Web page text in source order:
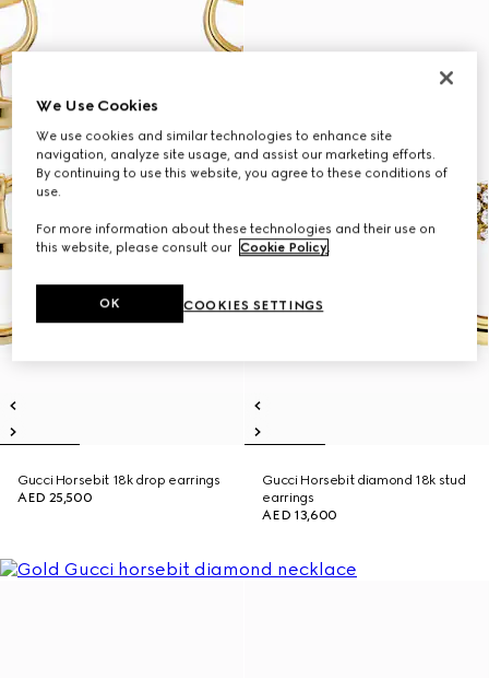
Gucci Horsebit 18k drop earrings
AED 25,500
Gucci Horsebit diamond 18k stud
earrings
AED 13,600
We Use Cookies
We use cookies and similar technologies to enhance site
navigation, analyze site usage, and assist our marketing efforts.
By continuing to use this website, you agree to these conditions of
use.
For more information about these technologies and their use on
this website, please consult our Cookie Policy.
COOKIES SETTINGS
OK